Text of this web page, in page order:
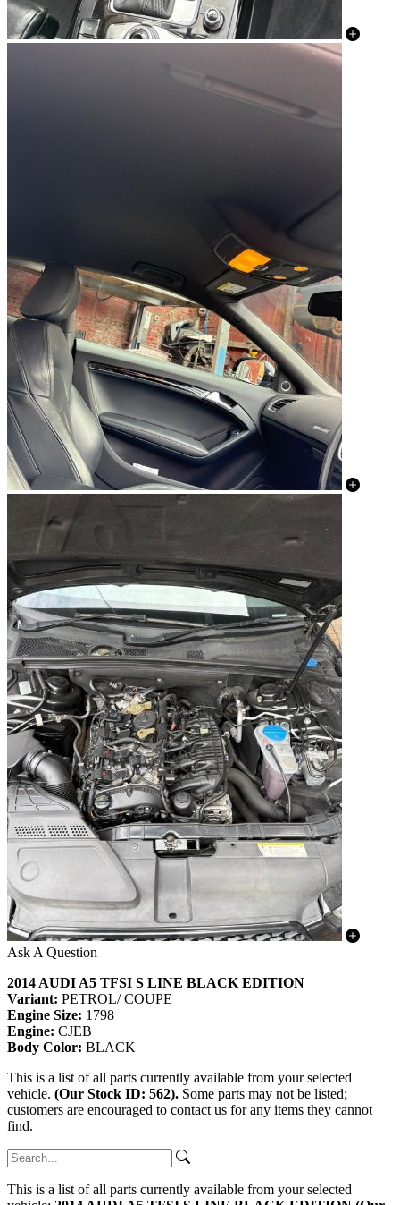
Ask A Question
2014 AUDI A5 TFSI S LINE BLACK EDITION
Variant: PETROL/ COUPE
Engine Size: 1798
Engine: CJEB
Body Color: BLACK
This is a list of all parts currently available from your selected
vehicle. (Our Stock ID: 562). Some parts may not be listed;
customers are encouraged to contact us for any items they cannot
find.
This is a list of all parts currently available from your selected